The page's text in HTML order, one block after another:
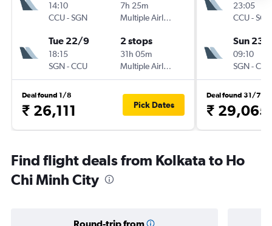
14:10
CCU-SGN
7h 25m
Multiple Airlines
Tue 22/9
18:15
SGN-CCU
2 stops
31h 05m
Multiple Airlines
Deal found 1/8
₹ 26,111 Pick Dates
23:05
CCU-SGN
Sun 23/
09:10
SGN-CCU
Deal found 31/7
₹ 29,065
Find flight deals from Kolkata to Ho
Chi Minh City
Round-trip from